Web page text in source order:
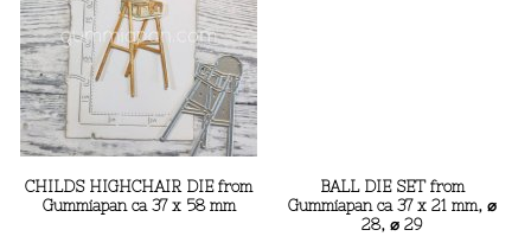
CHILDS HIGHCHAIR DIE from
Gummiapan ca 37 x 58 mm
BALL DIE SET from
Gummiapan ca 37 x 21 mm, ⌀
28, ⌀ 29